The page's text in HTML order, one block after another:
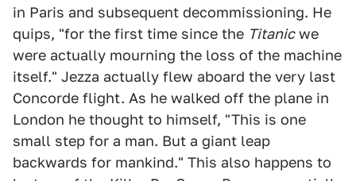
in Paris and subsequent decommissioning. He
quips, "for the first time since the Titanicwe
were actually mourning the loss of the machine
itself." Jezza actually flew aboard the very last
Concorde flight. As he walked off the plane in
London he thought to himself, "This is one
small step for a man. But a giant leap
backwards for mankind." This also happens to